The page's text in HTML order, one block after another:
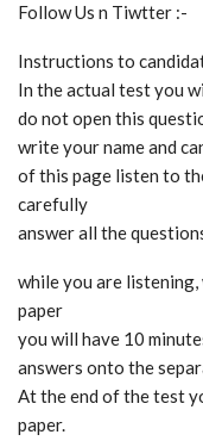
Follow Us n Tiwtter :-
Instructions to
In the actual test you
do not open this
write your name and
of this page listen to
carefully
answer all the
while you are
paper
you will have 10
answers onto the
At the end of the test
paper.